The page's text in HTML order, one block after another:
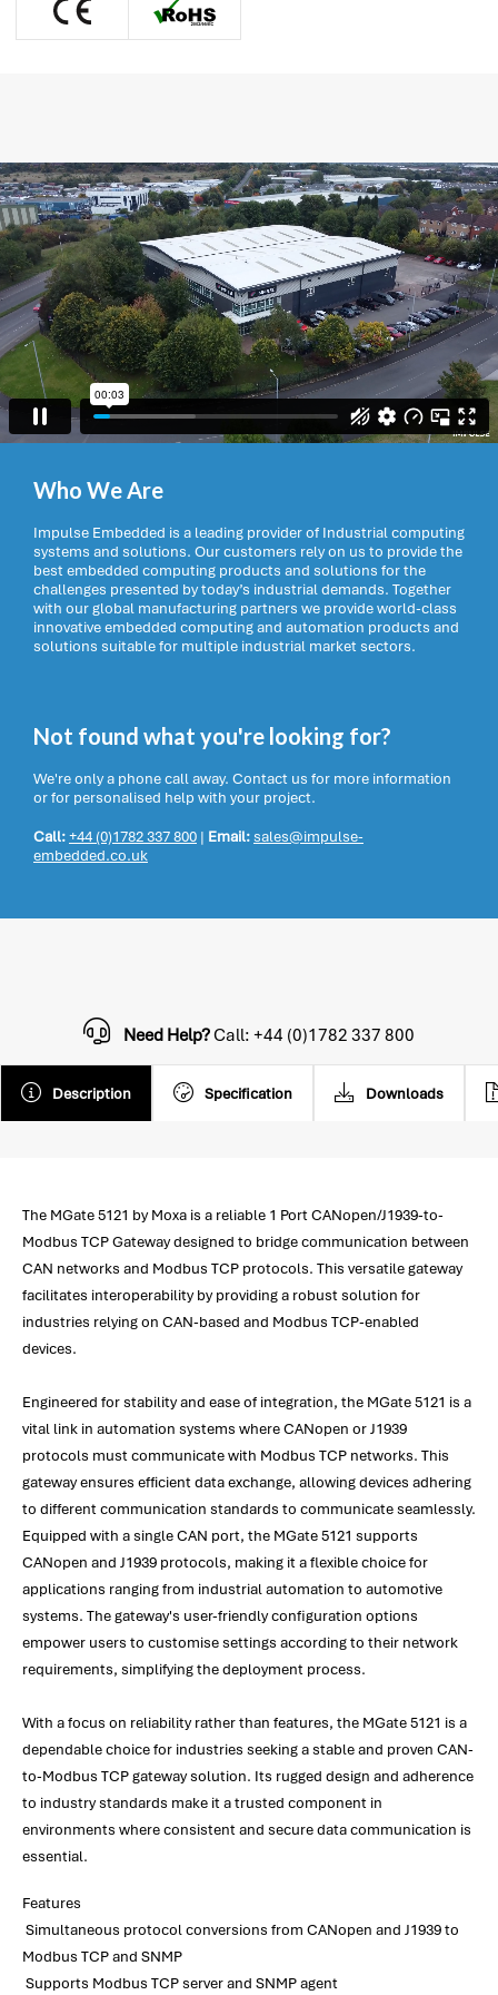
Who We Are
Impulse Embedded is a leading provider of Industrial computing
systems and solutions. Our customers rely on us to provide the
best embedded computing products and solutions for the
challenges presented by today’s industrial demands. Together
with our global manufacturing partners we provide world-class
innovative embedded computing and automation products and
solutions suitable for multiple industrial market sectors.
Not found what you're looking for?
We're only a phone call away. Contact us for more information
or for personalised help with your project.
Call:+44 (0)1782 337 800 | Email:sales@impulse-
embedded.co.uk
Description Specification Downloads
Need Help?Call: +44 (0)1782 337 800
The MGate 5121 by Moxa is a reliable 1 Port CANopen/J1939-to-
Modbus TCP Gateway designed to bridge communication between
CAN networks and Modbus TCP protocols. This versatile gateway
facilitates interoperability by providing a robust solution for
industries relying on CAN-based and Modbus TCP-enabled
devices.
Engineered for stability and ease of integration, the MGate 5121 is a
vital link in automation systems where CANopen or J1939
protocols must communicate with Modbus TCP networks. This
gateway ensures efficient data exchange, allowing devices adhering
to different communication standards to communicate seamlessly.
Equipped with a single CAN port, the MGate 5121 supports
CANopen and J1939 protocols, making it a flexible choice for
applications ranging from industrial automation to automotive
systems. The gateway's user-friendly configuration options
empower users to customise settings according to their network
requirements, simplifying the deployment process.
With a focus on reliability rather than features, the MGate 5121 is a
dependable choice for industries seeking a stable and proven CAN-
to-Modbus TCP gateway solution. Its rugged design and adherence
to industry standards make it a trusted component in
environments where consistent and secure data communication is
essential.
Features
Simultaneous protocol conversions from CANopen and J1939 to
Modbus TCP and SNMP
Supports Modbus TCP server and SNMP agent